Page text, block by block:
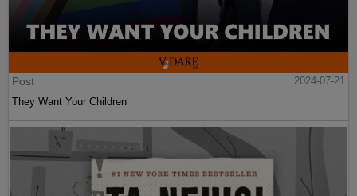
Post
2024-07-21
They Want Your Children